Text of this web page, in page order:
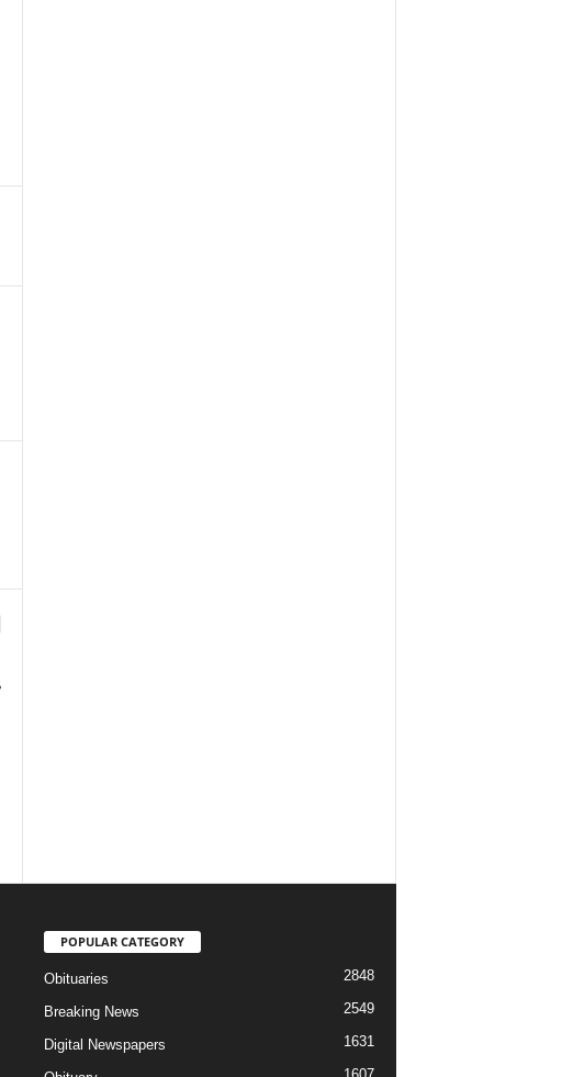
POPULAR CATEGORY
Obituaries 2848
Breaking News 2549
Digital Newspapers 1631